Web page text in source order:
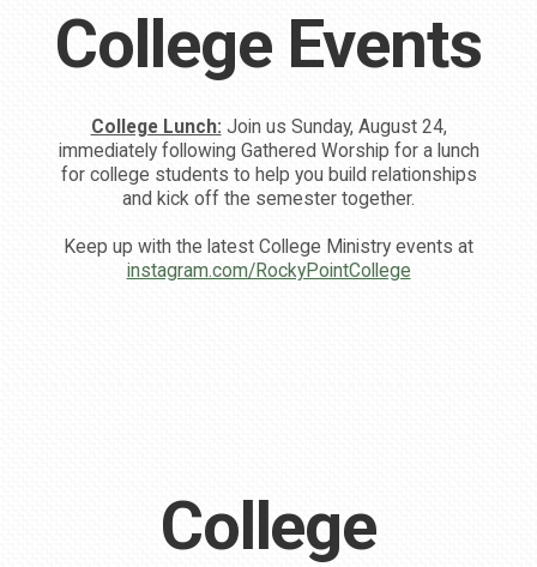
College Events
College Lunch: Join us Sunday, August 24,
immediately following Gathered Worship for a lunch
for college students to help you build relationships
and kick off the semester together.
Keep up with the latest College Ministry events at
instagram.com/RockyPointCollege
College